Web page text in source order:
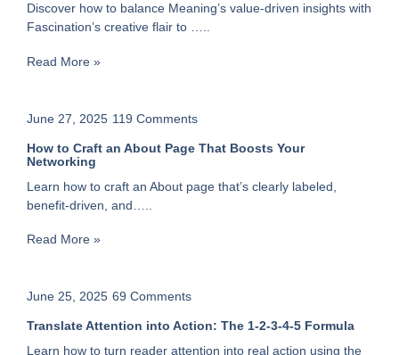
Discover how to balance Meaning’s value-driven insights with
Fascination’s creative flair to …..
Read More »
June 27, 2025 119 Comments
How to Craft an About Page That Boosts Your
Networking
Learn how to craft an About page that’s clearly labeled,
benefit-driven, and…..
Read More »
June 25, 2025 69 Comments
Translate Attention into Action: The 1-2-3-4-5 Formula
Learn how to turn reader attention into real action using the